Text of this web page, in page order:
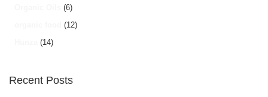
(6)
(12)
(14)
Recent Posts